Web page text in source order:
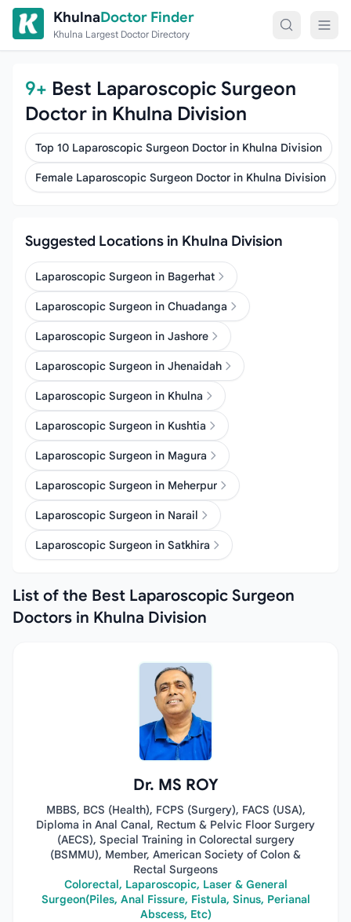
Skip to content
KhulnaDoctor Finder
Khulna Largest Doctor Directory
9+ Best Laparoscopic Surgeon
Doctor in Khulna Division
Top 10 Laparoscopic Surgeon Doctor in Khulna Division
Female Laparoscopic Surgeon Doctor in Khulna Division
Suggested Locations in Khulna Division
Laparoscopic Surgeon in Bagerhat
Laparoscopic Surgeon in Chuadanga
Laparoscopic Surgeon in Jashore
Laparoscopic Surgeon in Jhenaidah
Laparoscopic Surgeon in Khulna
Laparoscopic Surgeon in Kushtia
Laparoscopic Surgeon in Magura
Laparoscopic Surgeon in Meherpur
Laparoscopic Surgeon in Narail
Laparoscopic Surgeon in Satkhira
List of the Best Laparoscopic Surgeon
Doctors in Khulna Division
Dr. MS ROY
MBBS, BCS (Health), FCPS (Surgery), FACS (USA),
Diploma in Anal Canal, Rectum & Pelvic Floor Surgery
(AECS), Special Training in Colorectal surgery
(BSMMU), Member, American Society of Colon &
Rectal Surgeons
Colorectal, Laparoscopic, Laser & General
Surgeon(Piles, Anal Fissure, Fistula, Sinus, Perianal
Abscess, Etc)